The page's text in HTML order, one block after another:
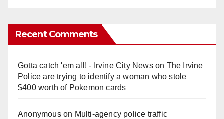
Recent Comments
Gotta catch 'em all! - Irvine City Newson The Irvine
Police are trying to identify a woman who stole
$400 worth of Pokemon cards
Anonymouson Multi‑agency police traffic